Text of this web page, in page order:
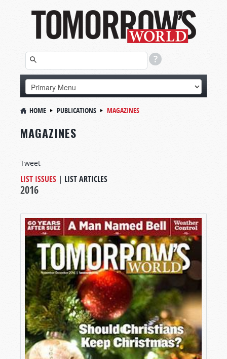
HOME PUBLICATIONS MAGAZINES
MAGAZINES
Tweet
LIST ISSUES | LIST ARTICLES
2016